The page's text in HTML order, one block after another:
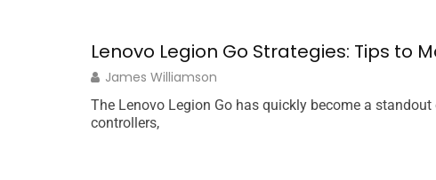
Lenovo Legion Go Strategies: Tips to
James Williamson
The Lenovo Legion Go has quickly become a
controllers,